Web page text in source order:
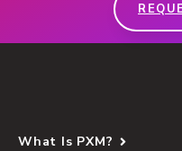
What Is PXM?